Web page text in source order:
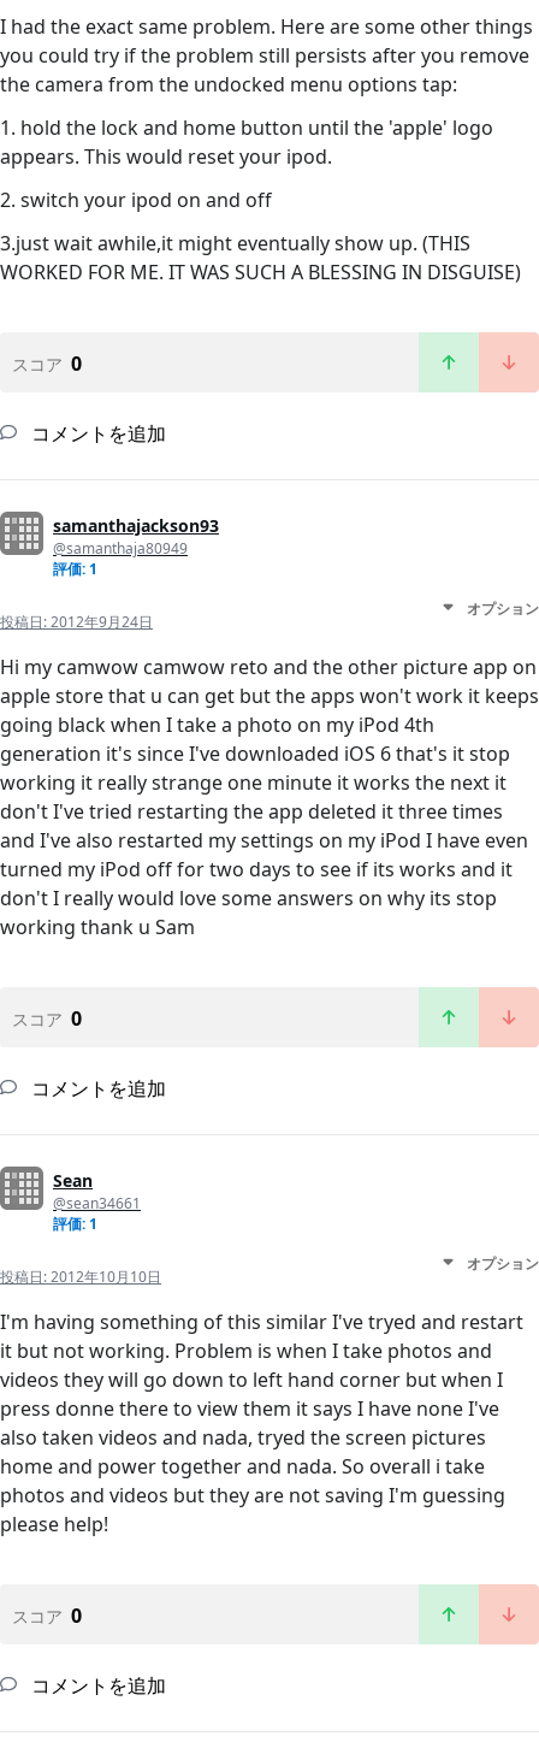
I had the exact same problem. Here are some other things
you could try if the problem still persists after you remove
the camera from the undocked menu options tap:
1. hold the lock and home button until the 'apple' logo
appears. This would reset your ipod.
2. switch your ipod on and off
3.just wait awhile,it might eventually show up. (THIS
WORKED FOR ME. IT WAS SUCH A BLESSING IN DISGUISE)
スコア 0
コメントを追加
samanthajackson93
@samanthaja80949
評価: 1
投稿日:2012年9月24日
オプション
Hi my camwow camwow reto and the other picture app on
apple store that u can get but the apps won't work it keeps
going black when I take a photo on my iPod 4th
generation it's since I've downloaded iOS 6 that's it stop
working it really strange one minute it works the next it
don't I've tried restarting the app deleted it three times
and I've also restarted my settings on my iPod I have even
turned my iPod off for two days to see if its works and it
don't I really would love some answers on why its stop
working thank u Sam
スコア 0
コメントを追加
Sean
@sean34661
評価: 1
投稿日:2012年10月10日
オプション
I'm having something of this similar I've tryed and restart
it but not working. Problem is when I take photos and
videos they will go down to left hand corner but when I
press donne there to view them it says I have none I've
also taken videos and nada, tryed the screen pictures
home and power together and nada. So overall i take
photos and videos but they are not saving I'm guessing
please help!
スコア 0
コメントを追加